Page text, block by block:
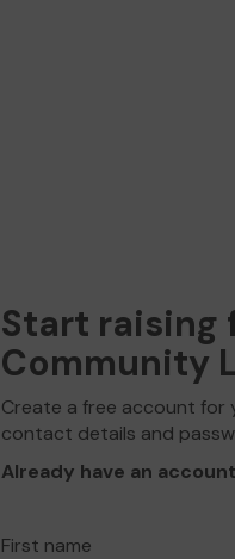
Start raising
Community
Create a free account for
contact details and
Already have an
First name